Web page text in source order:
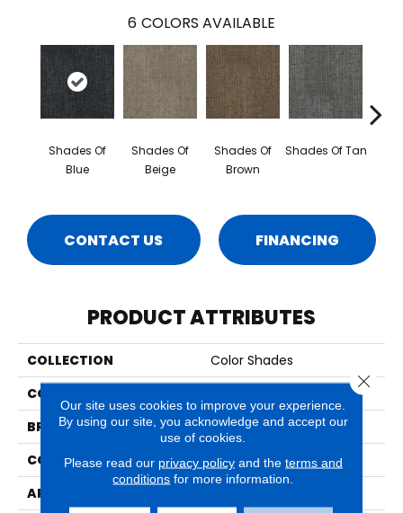
6 COLORS AVAILABLE
Shades Of
Blue
Shades Of
Beige
Shades Of
Brown
Shades Of Tan
CONTACT US FINANCING
PRODUCT ATTRIBUTES
COLLECTION
Color Shades
COLOR
BRAND
Aladdin Commercial
CONSTRUCTION
Tufted
APPLICATION
Our site uses cookies to improve your experience.
By using our site, you acknowledge and accept our
use of cookies.
Please read our privacy policyand the terms and
conditions for more information.
Close